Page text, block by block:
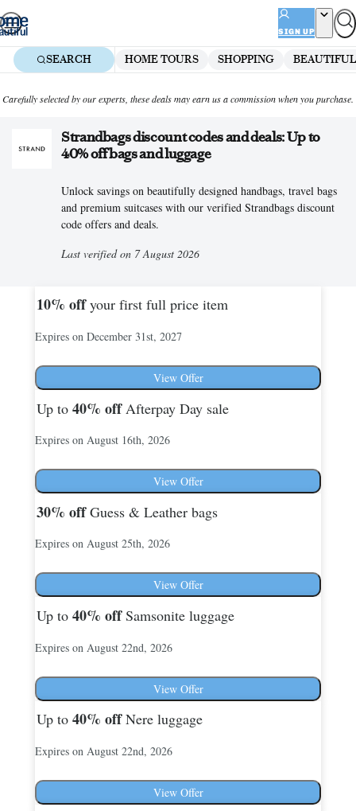
Skip
to
content
SIGN UP
SEARCH HOME TOURS SHOPPING
Carefully selected by our experts, these deals may earn us a commission when you purchase.
Strandbags discount codes and deals: Up to
40% off bags and luggage
Unlock savings on beautifully designed handbags, travel bags
and premium suitcases with our verified Strandbags discount
code offers and deals.
Last verified on 7 August 2026
10% offyour first full price item
Expires on December 31st, 2027
View Offer
Up to 40% offAfterpay Day sale
Expires on August 16th, 2026
View Offer
30% offGuess & Leather bags
Expires on August 25th, 2026
View Offer
Up to 40% offSamsonite luggage
Expires on August 22nd, 2026
View Offer
Up to 40% offNere luggage
Expires on August 22nd, 2026
View Offer